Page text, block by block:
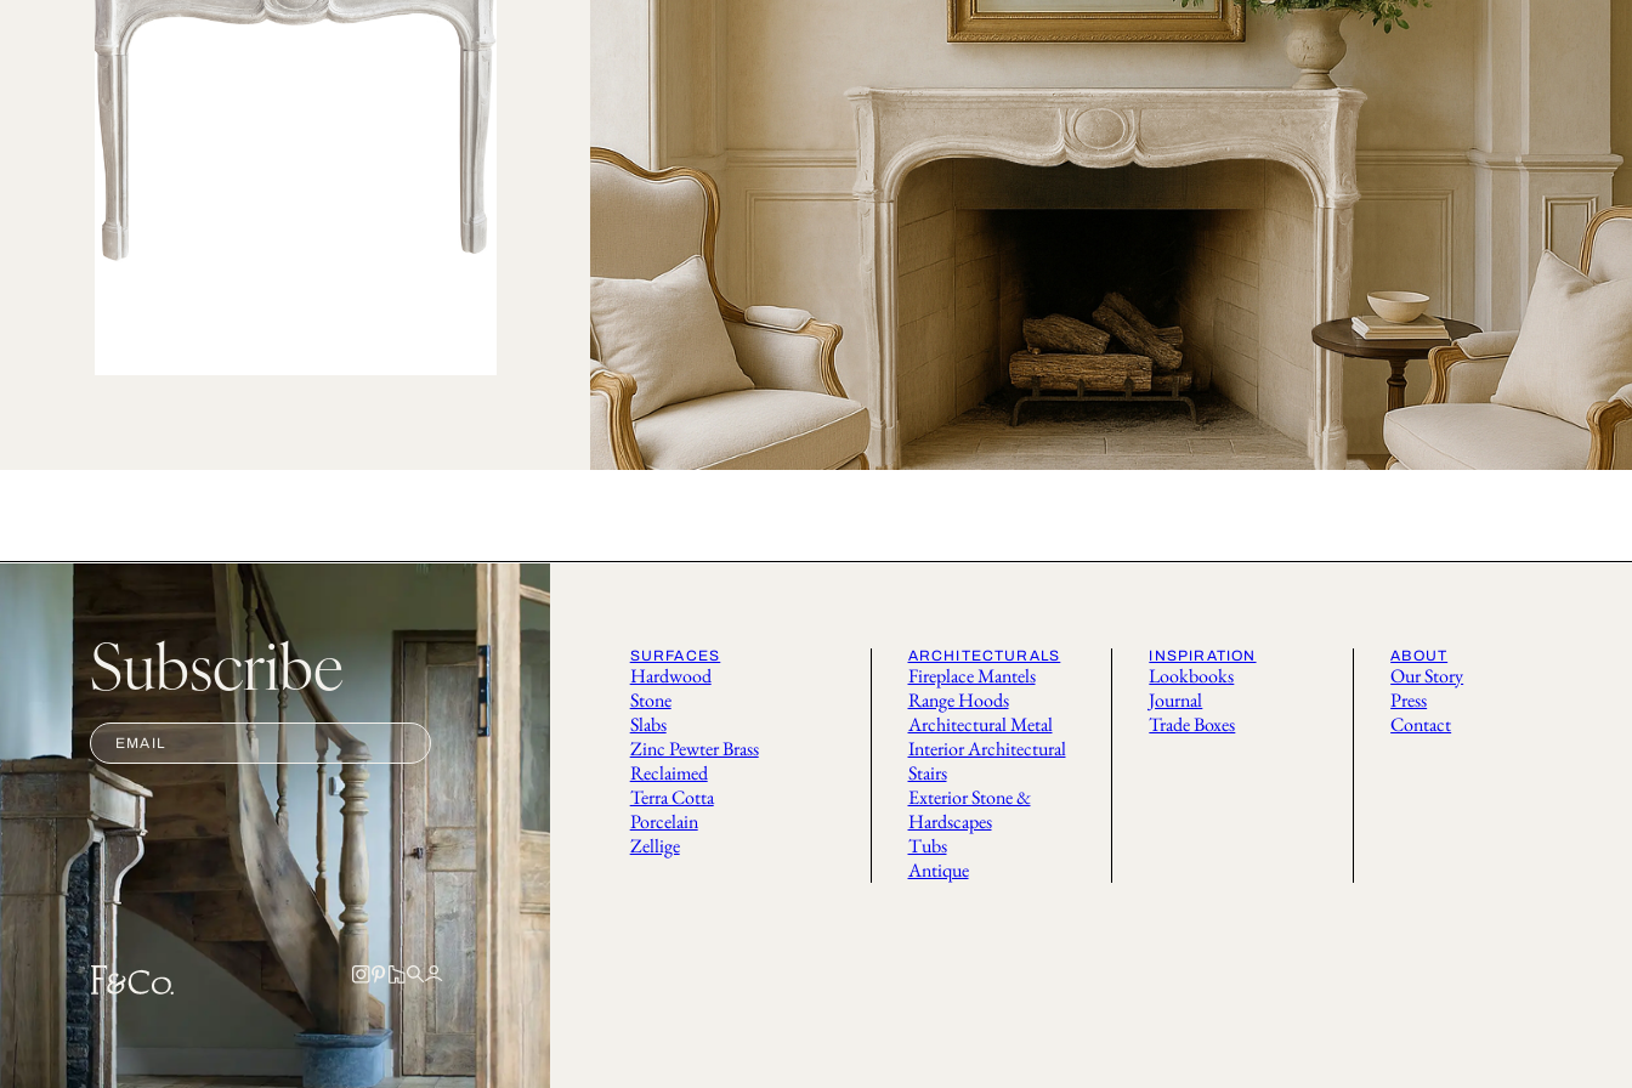
Subscribe SURFACES
Hardwood
Stone
Slabs
Zinc Pewter Brass
Reclaimed
Terra Cotta
Porcelain
Zellige
ARCHITECTURALS
Fireplace Mantels
Range Hoods
Architectural Metal
Interior Architectural
Stairs
Exterior Stone &
Hardscapes
Tubs
Antique
INSPIRATION
Lookbooks
Journal
Trade Boxes
ABOUT
Our Story
Press
Contact